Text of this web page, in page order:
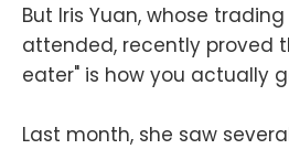
But Iris Yuan, whose
attended, recently proved
eater" is how you actually
Last month, she saw